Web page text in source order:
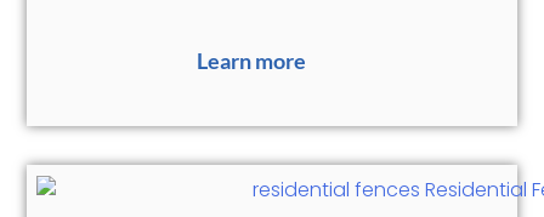
Learn more